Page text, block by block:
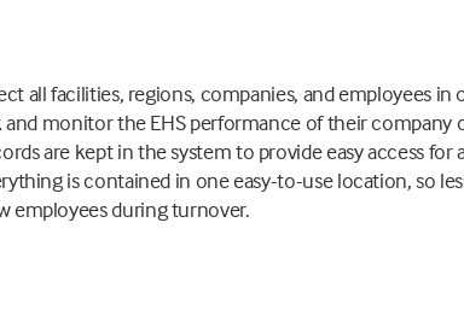
all facilities, regions, companies, and employees in
and monitor the EHS performance of their company
are kept in the system to provide easy access for
is contained in one easy-to-use location, so
employees during turnover.